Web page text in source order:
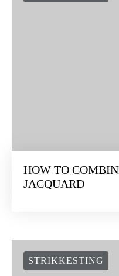
HOW TO
JACQUARD
STRIKKESTING